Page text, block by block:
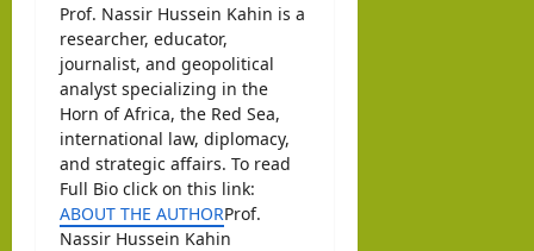
Prof. Nassir Hussein Kahin is a
researcher, educator,
journalist, and geopolitical
analyst specializing in the
Horn of Africa, the Red Sea,
international law, diplomacy,
and strategic affairs. To read
Full Bio click on this link:
ABOUT THE AUTHORProf.
Nassir Hussein Kahin